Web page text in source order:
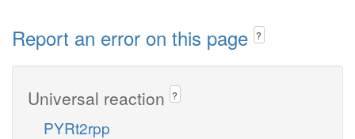
Report an error on this page ?
Universal reaction ?
PYRt2rpp